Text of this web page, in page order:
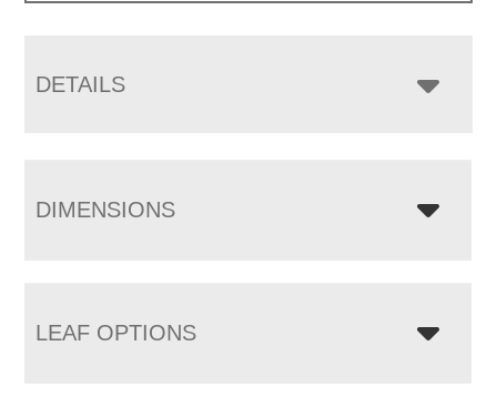
DETAILS
DIMENSIONS
LEAF OPTIONS